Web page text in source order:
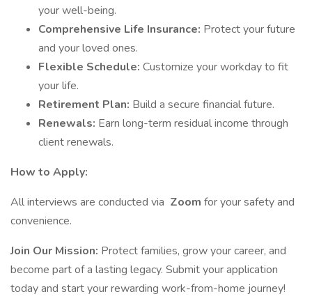
your well-being.
Comprehensive Life Insurance: Protect your future
and your loved ones.
Flexible Schedule: Customize your workday to fit
your life.
Retirement Plan: Build a secure financial future.
Renewals: Earn long-term residual income through
client renewals.
How to Apply:
All interviews are conducted via Zoom for your safety and
convenience.
Join Our Mission: Protect families, grow your career, and
become part of a lasting legacy. Submit your application
today and start your rewarding work-from-home journey!